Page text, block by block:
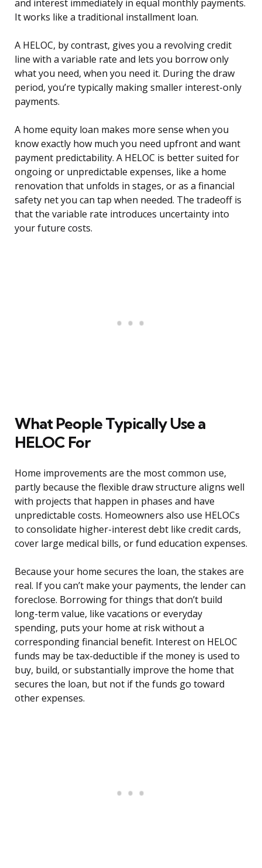
and interest immediately in equal monthly payments.
It works like a traditional installment loan.
A HELOC, by contrast, gives you a revolving credit
line with a variable rate and lets you borrow only
what you need, when you need it. During the draw
period, you’re typically making smaller interest-only
payments.
A home equity loan makes more sense when you
know exactly how much you need upfront and want
payment predictability. A HELOC is better suited for
ongoing or unpredictable expenses, like a home
renovation that unfolds in stages, or as a financial
safety net you can tap when needed. The tradeoff is
that the variable rate introduces uncertainty into
your future costs.
What People Typically Use a
HELOC For
Home improvements are the most common use,
partly because the flexible draw structure aligns well
with projects that happen in phases and have
unpredictable costs. Homeowners also use HELOCs
to consolidate higher-interest debt like credit cards,
cover large medical bills, or fund education expenses.
Because your home secures the loan, the stakes are
real. If you can’t make your payments, the lender can
foreclose. Borrowing for things that don’t build
long-term value, like vacations or everyday
spending, puts your home at risk without a
corresponding financial benefit. Interest on HELOC
funds may be tax-deductible if the money is used to
buy, build, or substantially improve the home that
secures the loan, but not if the funds go toward
other expenses.